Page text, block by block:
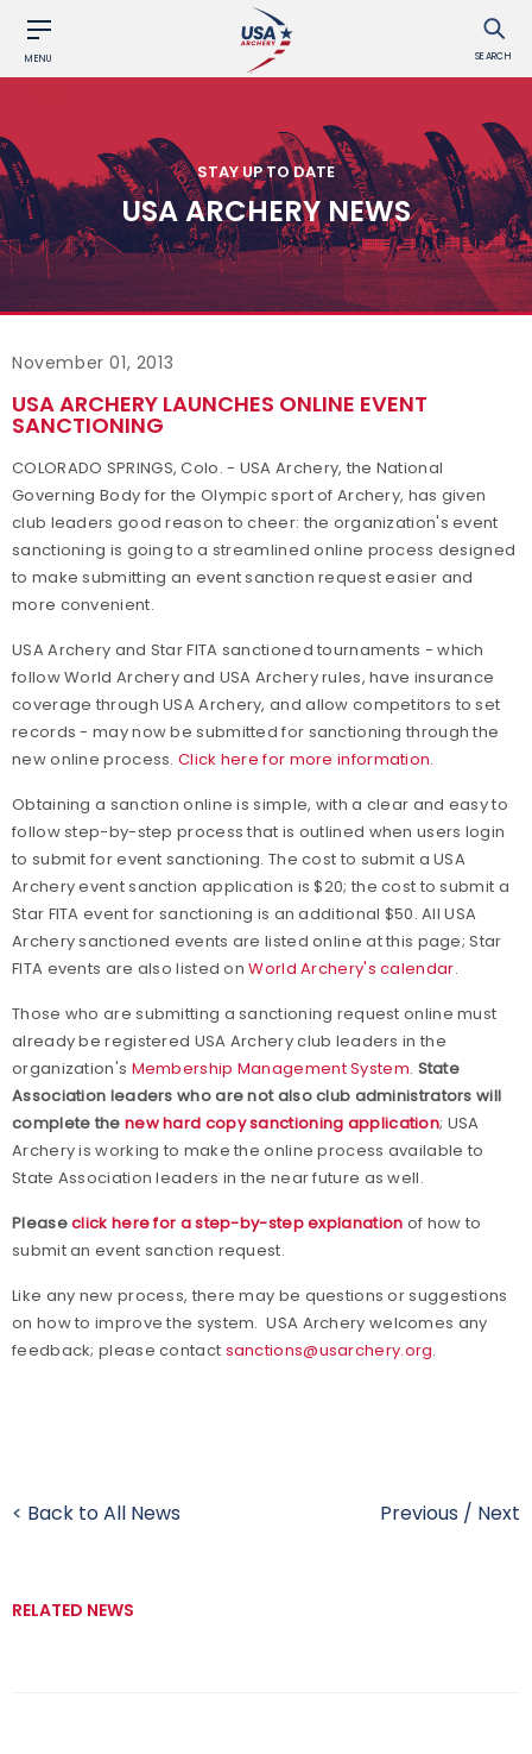
MENU SEARCH
STAY UP TO DATE
USA ARCHERY NEWS
November 01, 2013
USA ARCHERY LAUNCHES ONLINE EVENT
SANCTIONING
COLORADO SPRINGS, Colo. - USA Archery, the National
Governing Body for the Olympic sport of Archery, has given
club leaders good reason to cheer: the organization's event
sanctioning is going to a streamlined online process designed
to make submitting an event sanction request easier and
more convenient.
USA Archery and Star FITA sanctioned tournaments - which
follow World Archery and USA Archery rules, have insurance
coverage through USA Archery, and allow competitors to set
records - may now be submitted for sanctioning through the
new online process.Click here for more information.
Obtaining a sanction online is simple, with a clear and easy to
follow step-by-step process that is outlined when users login
to submit for event sanctioning. The cost to submit a USA
Archery event sanction application is $20; the cost to submit a
Star FITA event for sanctioning is an additional $50. All USA
Archery sanctioned events are listed online at this page; Star
FITA events are also listed onWorld Archery's calendar.
Those who are submitting a sanctioning request online must
already be registered USA Archery club leaders in the
organization's Membership Management System. State
Association leaders who are not also club administrators will
complete the new hard copy sanctioning application; USA
Archery is working to make the online process available to
State Association leaders in the near future as well.
Pleaseclick here for a step-by-step explanation of how to
submit an event sanction request.
Like any new process, there may be questions or suggestions
on how to improve the system. USA Archery welcomes any
feedback; please contact sanctions@usarchery.org.
< Back to All News Previous / Next
RELATED NEWS